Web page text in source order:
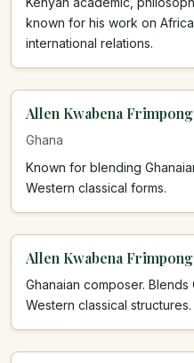
known for his work on
international relations.
Allen Kwabena Frimpong
Ghana
Known for blending
Western classical forms.
Allen Kwabena Frimpong
Ghanaian composer. Blends
Western classical structures.